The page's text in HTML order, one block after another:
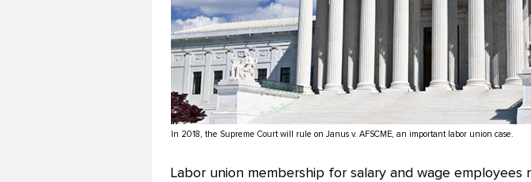
In 2018, the Supreme Court will rule on Janus v. AFSCME, an important labor union case.
Labor union membership for salary and wage